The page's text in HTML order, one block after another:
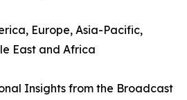
Europe, Asia-Pacific,
East and Africa
Insights from the Broadcast